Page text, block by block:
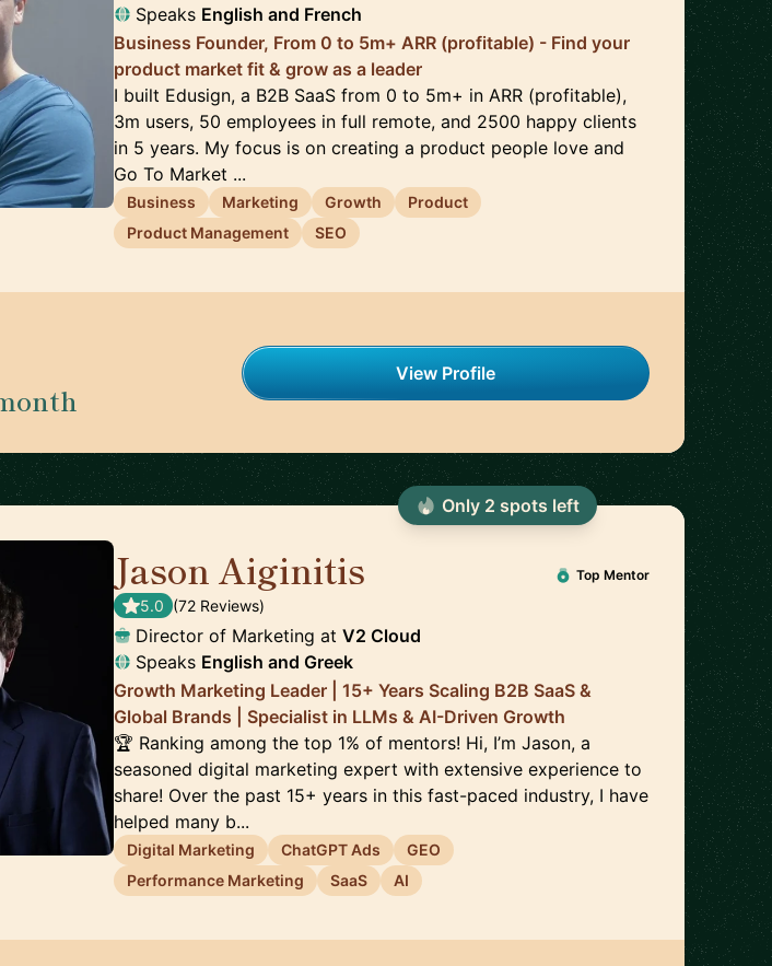
Speaks English and French
Business Founder, From 0 to 5m+ ARR (profitable) - Find your
product market fit & grow as a leader
I built Edusign, a B2B SaaS from 0 to 5m+ in ARR (profitable),
3m users, 50 employees in full remote, and 2500 happy clients
in 5 years. My focus is on creating a product people love and
Go To Market ...
Business Marketing Growth
Product
Product Management
SEO
View Profile
Jason Aiginitis Top Mentor
5.0 (72 Reviews)
Director of Marketing atV2 Cloud
Speaks English andGreek
Growth Marketing Leader | 15+ Years Scaling B2B SaaS &
Global Brands | Specialist in LLMs & AI-Driven Growth
🏆 Ranking among the top 1% of mentors! Hi, I’m Jason, a
seasoned digital marketing expert with extensive experience to
share! Over the past 15+ years in this fast-paced industry, I have
helped many b...
Digital Marketing ChatGPT Ads
GEO
Performance Marketing
SaaS AI
Only 2 spots left